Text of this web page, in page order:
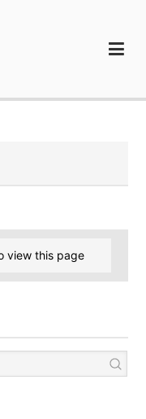
view this page